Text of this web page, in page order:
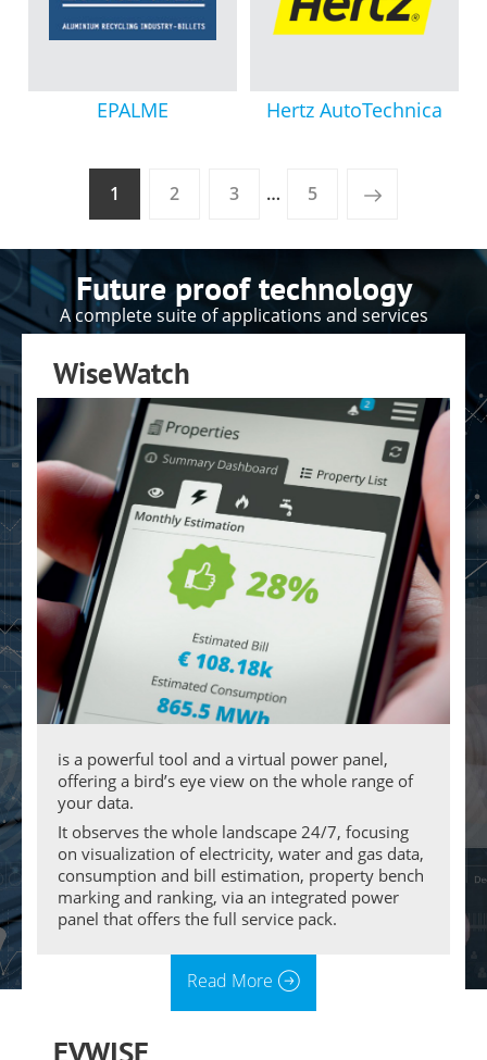
EPALME Hertz AutoTechnica
1 2 3 … 5
Future proof technology
A complete suite of applications and services
WiseWatch
is a powerful tool and a virtual power panel,
offering a bird’s eye view on the whole range of
your data.
It observes the whole landscape 24/7, focusing
on visualization of electricity, water and gas data,
consumption and bill estimation, property bench
marking and ranking, via an integrated power
panel that offers the full service pack.
Read More
EVWISE